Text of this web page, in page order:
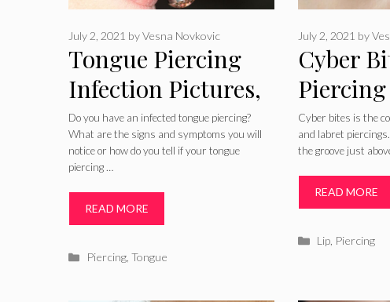
Tongue Piercing
Infection Pictures,
Treatment & How
to Tell
July 2, 2021 byVesna Novkovic
Do you have an infected tongue piercing?
What are the signs and symptoms you will
notice or how do you tell if your tongue
piercing …
READ MORE
Categories
Piercing ,Tongue
Cyber
Pain,
Healing
July 2, 2021 by
Cyber bites is the
and labret
the groove just
READ MORE
Categories
Lip, Piercing